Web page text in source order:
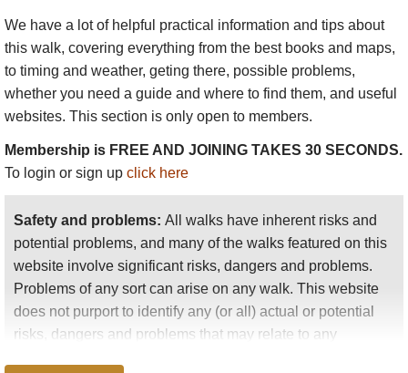
We have a lot of helpful practical information and tips about
this walk, covering everything from the best books and maps,
to timing and weather, geting there, possible problems,
whether you need a guide and where to find them, and useful
websites. This section is only open to members.
Membership is FREE AND JOINING TAKES 30 SECONDS.
To login or sign up click here
Safety and problems: All walks have inherent risks and
potential problems, and many of the walks featured on this
website involve significant risks, dangers and problems.
Problems of any sort can arise on any walk. This website
does not purport to identify any (or all) actual or potential
risks, dangers and problems that may relate to any